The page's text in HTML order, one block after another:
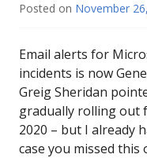
Posted on November
Email alerts for
incidents is now
Greig Sheridan
gradually rolling out
2020 – but I already
case you missed this